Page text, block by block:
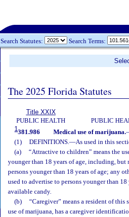
Search Statutes: Search Terms:
The 2025 Florida Statutes
Title XXIX
PUBLIC HEALTH
PUBLIC
1381.986 Medical use of marijuana.
(1)
DEFINITIONS.—As used in this
(a)
“Attractive to children” means the
younger than 18 years of age, including,
persons younger than 18 years of age; any
used to advertise to persons younger than
available candy.
(b)
“Caregiver” means a resident of this
use of marijuana, has a caregiver